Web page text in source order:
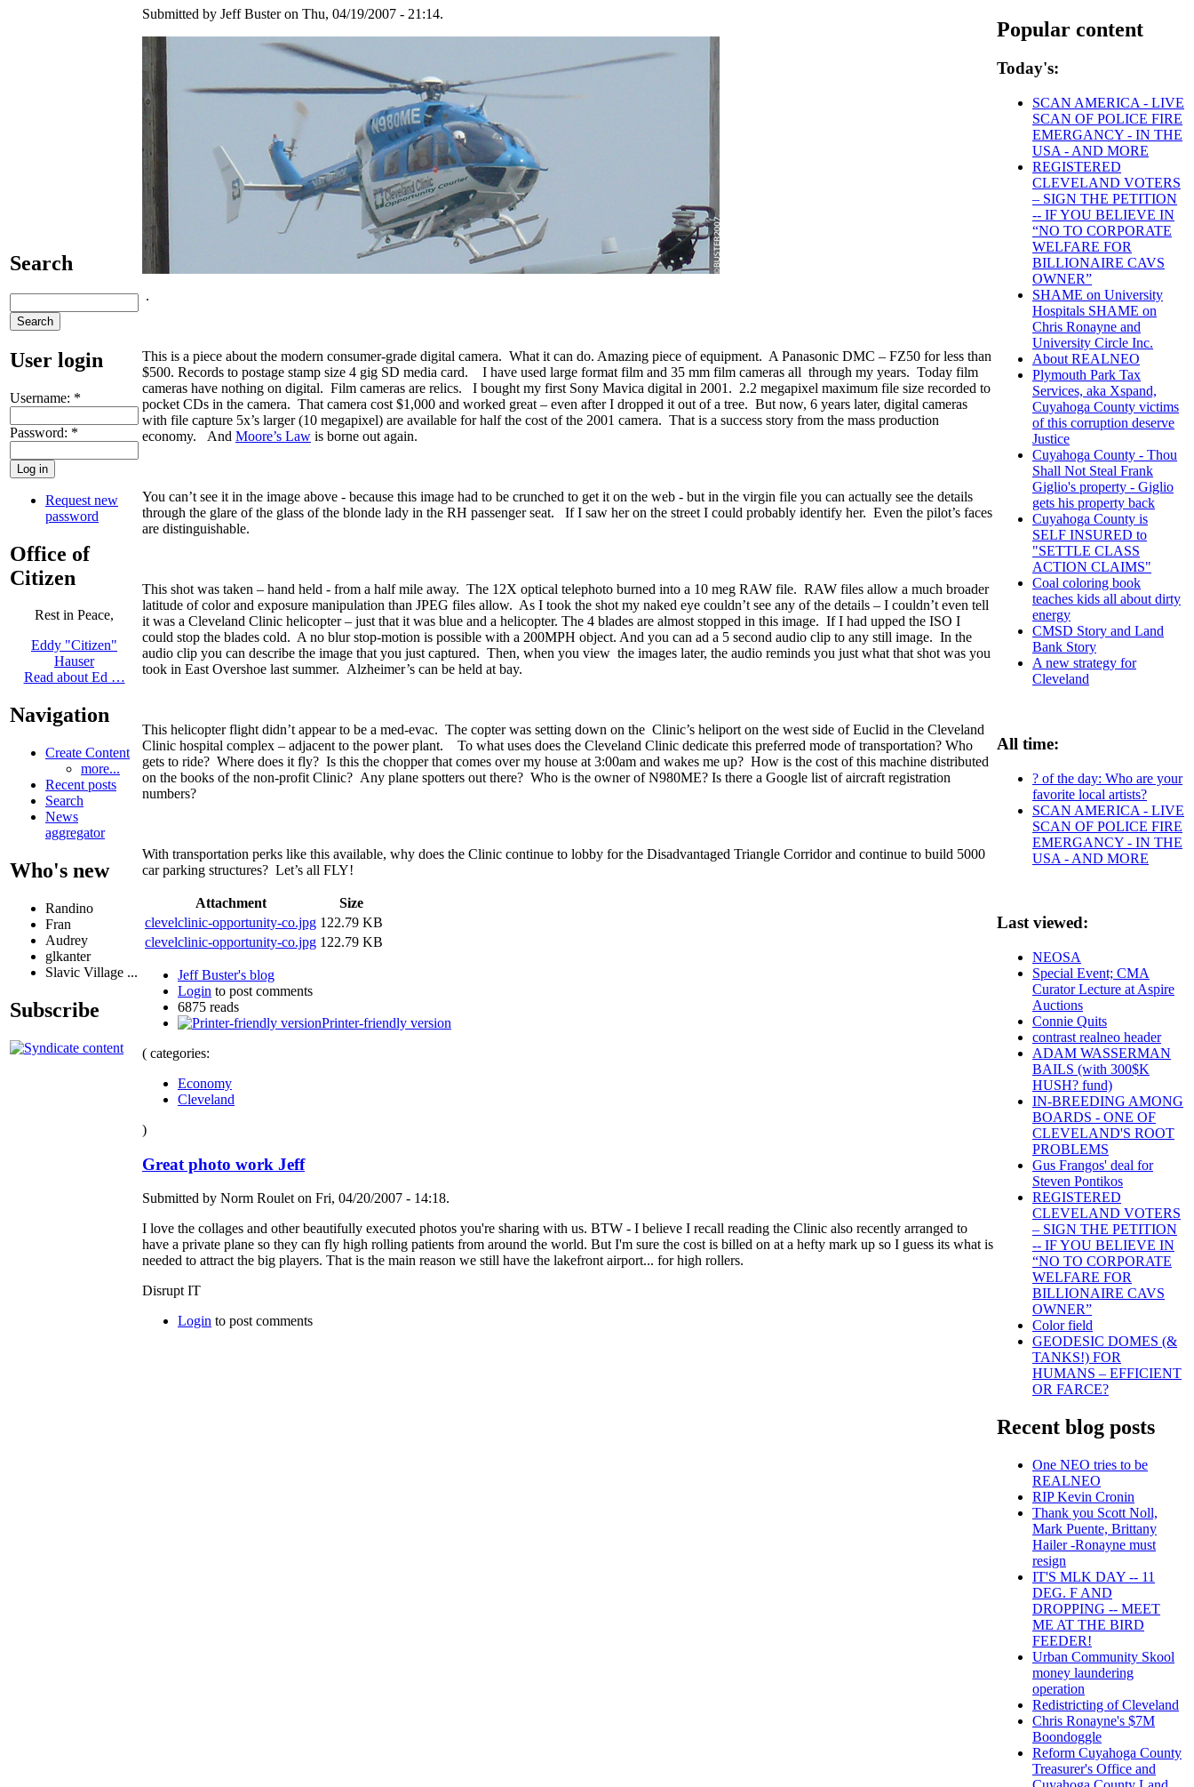
Search
User login
Username: *
Password: *
Request new
password
Office of
Citizen
Rest in Peace,
Eddy "Citizen"
Hauser
Read about Ed …
Navigation
Create Content
more...
Recent posts
Search
News
aggregator
Who's new
Randino
Fran
Audrey
glkanter
Slavic Village ...
Subscribe
Submitted by Jeff Buster on Thu, 04/19/2007 - 21:14.
.
This is a piece about the modern consumer-grade digital camera. What it can do. Amazing piece of equipment. A Panasonic DMC – FZ50 for less than
$500. Records to postage stamp size 4 gig SD media card. I have used large format film and 35 mm film cameras all through my years. Today film
cameras have nothing on digital. Film cameras are relics. I bought my first Sony Mavica digital in 2001. 2.2 megapixel maximum file size recorded to
pocket CDs in the camera. That camera cost $1,000 and worked great – even after I dropped it out of a tree. But now, 6 years later, digital cameras
with file capture 5x’s larger (10 megapixel) are available for half the cost of the 2001 camera. That is a success story from the mass production
economy. And Moore’s Law is borne out again.
You can’t see it in the image above - because this image had to be crunched to get it on the web - but in the virgin file you can actually see the details
through the glare of the glass of the blonde lady in the RH passenger seat. If I saw her on the street I could probably identify her. Even the pilot’s faces
are distinguishable.
This shot was taken – hand held - from a half mile away. The 12X optical telephoto burned into a 10 meg RAW file. RAW files allow a much broader
latitude of color and exposure manipulation than JPEG files allow. As I took the shot my naked eye couldn’t see any of the details – I couldn’t even tell
it was a Cleveland Clinic helicopter – just that it was blue and a helicopter. The 4 blades are almost stopped in this image. If I had upped the ISO I
could stop the blades cold. A no blur stop-motion is possible with a 200MPH object. And you can ad a 5 second audio clip to any still image. In the
audio clip you can describe the image that you just captured. Then, when you view the images later, the audio reminds you just what that shot was you
took in East Overshoe last summer. Alzheimer’s can be held at bay.
This helicopter flight didn’t appear to be a med-evac. The copter was setting down on the Clinic’s heliport on the west side of Euclid in the Cleveland
Clinic hospital complex – adjacent to the power plant. To what uses does the Cleveland Clinic dedicate this preferred mode of transportation? Who
gets to ride? Where does it fly? Is this the chopper that comes over my house at 3:00am and wakes me up? How is the cost of this machine distributed
on the books of the non-profit Clinic? Any plane spotters out there? Who is the owner of N980ME? Is there a Google list of aircraft registration
numbers?
With transportation perks like this available, why does the Clinic continue to lobby for the Disadvantaged Triangle Corridor and continue to build 5000
car parking structures? Let’s all FLY!
Attachment
Size
clevelclinic-opportunity-co.jpg 122.79 KB
clevelclinic-opportunity-co.jpg 122.79 KB
Jeff Buster's blog
Login to post comments
6875 reads
Printer-friendly version
( categories:
Economy
Cleveland
)
Great photo work Jeff
Submitted by Norm Roulet on Fri, 04/20/2007 - 14:18.
I love the collages and other beautifully executed photos you're sharing with us. BTW - I believe I recall reading the Clinic also recently arranged to
have a private plane so they can fly high rolling patients from around the world. But I'm sure the cost is billed on at a hefty mark up so I guess its what is
needed to attract the big players. That is the main reason we still have the lakefront airport... for high rollers.
Disrupt IT
Login to post comments
Popular content
Today's:
SCAN AMERICA - LIVE
SCAN OF POLICE FIRE
EMERGANCY - IN THE
USA - AND MORE
REGISTERED
CLEVELAND VOTERS
– SIGN THE PETITION
-- IF YOU BELIEVE IN
“NO TO CORPORATE
WELFARE FOR
BILLIONAIRE CAVS
OWNER”
SHAME on University
Hospitals SHAME on
Chris Ronayne and
University Circle Inc.
About REALNEO
Plymouth Park Tax
Services, aka Xspand,
Cuyahoga County victims
of this corruption deserve
Justice
Cuyahoga County - Thou
Shall Not Steal Frank
Giglio's property - Giglio
gets his property back
Cuyahoga County is
SELF INSURED to
"SETTLE CLASS
ACTION CLAIMS"
Coal coloring book
teaches kids all about dirty
energy
CMSD Story and Land
Bank Story
A new strategy for
Cleveland
All time:
? of the day: Who are your
favorite local artists?
SCAN AMERICA - LIVE
SCAN OF POLICE FIRE
EMERGANCY - IN THE
USA - AND MORE
Last viewed:
NEOSA
Special Event; CMA
Curator Lecture at Aspire
Auctions
Connie Quits
contrast realneo header
ADAM WASSERMAN
BAILS (with 300$K
HUSH? fund)
IN-BREEDING AMONG
BOARDS - ONE OF
CLEVELAND'S ROOT
PROBLEMS
Gus Frangos' deal for
Steven Pontikos
REGISTERED
CLEVELAND VOTERS
– SIGN THE PETITION
-- IF YOU BELIEVE IN
“NO TO CORPORATE
WELFARE FOR
BILLIONAIRE CAVS
OWNER”
Color field
GEODESIC DOMES (&
TANKS!) FOR
HUMANS – EFFICIENT
OR FARCE?
Recent blog posts
One NEO tries to be
REALNEO
RIP Kevin Cronin
Thank you Scott Noll,
Mark Puente, Brittany
Hailer -Ronayne must
resign
IT'S MLK DAY -- 11
DEG. F AND
DROPPING -- MEET
ME AT THE BIRD
FEEDER!
Urban Community Skool
money laundering
operation
Redistricting of Cleveland
Chris Ronayne's $7M
Boondoggle
Reform Cuyahoga County
Treasurer's Office and